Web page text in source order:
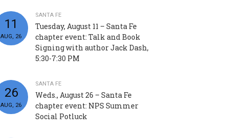
11
AUG, 26
SANTA FE
Tuesday, August 11 – Santa Fe
chapter event: Talk and Book
Signing with author Jack Dash,
5:30-7:30 PM
26
AUG, 26
SANTA FE
Weds., August 26 – Santa Fe
chapter event: NPS Summer
Social Potluck